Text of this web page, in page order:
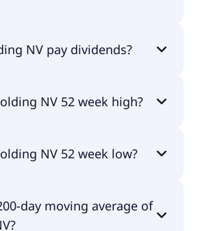
NV pay dividends?
NV 52 week high?
NV 52 week low?
day moving average of